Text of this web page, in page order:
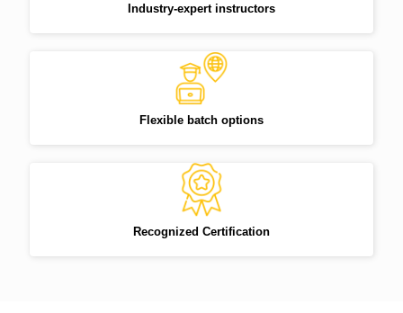
Industry-expert instructors
Flexible batch options
Recognized Certification